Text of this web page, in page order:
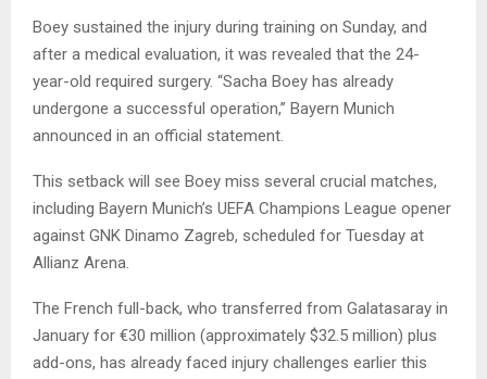
Boey sustained the injury during training on Sunday, and
after a medical evaluation, it was revealed that the 24-
year-old required surgery. “Sacha Boey has already
undergone a successful operation,” Bayern Munich
announced in an official statement.
This setback will see Boey miss several crucial matches,
including Bayern Munich’s UEFA Champions League opener
against GNK Dinamo Zagreb, scheduled for Tuesday at
Allianz Arena.
The French full-back, who transferred from Galatasaray in
January for €30 million (approximately $32.5 million) plus
add-ons, has already faced injury challenges earlier this